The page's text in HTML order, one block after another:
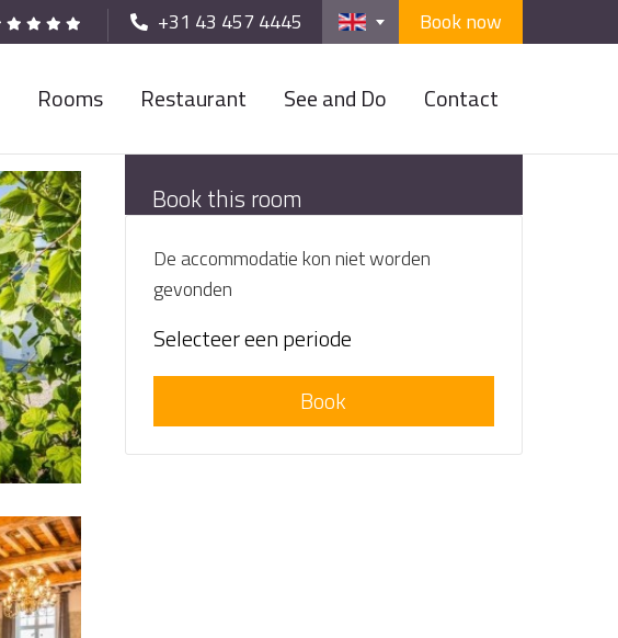
+31 43 457 4445 Book now
Rooms Restaurant See and Do Contact
Book this room
De accommodatie kon niet worden
gevonden
Selecteer een periode
Book